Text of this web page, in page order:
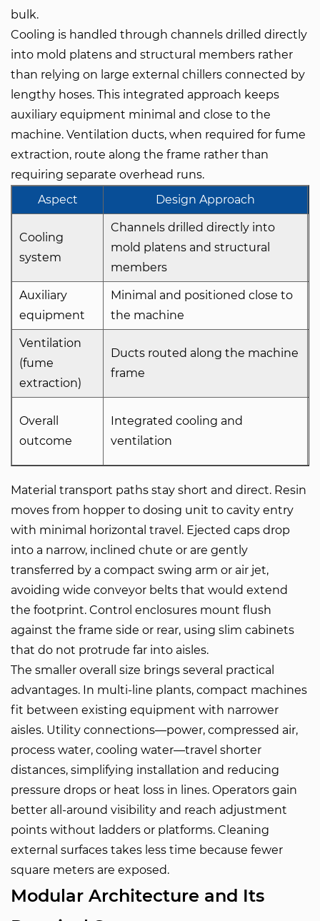
bulk.
Cooling is handled through channels drilled directly
into mold platens and structural members rather
than relying on large external chillers connected by
lengthy hoses. This integrated approach keeps
auxiliary equipment minimal and close to the
machine. Ventilation ducts, when required for fume
extraction, route along the frame rather than
requiring separate overhead runs.
Aspect
Design Approach
Cooling
system
Channels drilled directly into
mold platens and structural
members
Auxiliary
equipment
Minimal and positioned close to
the machine
Ventilation
(fume
extraction)
Ducts routed along the machine
frame
Overall
outcome
Integrated cooling and
ventilation
Material transport paths stay short and direct. Resin
moves from hopper to dosing unit to cavity entry
with minimal horizontal travel. Ejected caps drop
into a narrow, inclined chute or are gently
transferred by a compact swing arm or air jet,
avoiding wide conveyor belts that would extend
the footprint. Control enclosures mount flush
against the frame side or rear, using slim cabinets
that do not protrude far into aisles.
The smaller overall size brings several practical
advantages. In multi-line plants, compact machines
fit between existing equipment with narrower
aisles. Utility connections—power, compressed air,
process water, cooling water—travel shorter
distances, simplifying installation and reducing
pressure drops or heat loss in lines. Operators gain
better all-around visibility and reach adjustment
points without ladders or platforms. Cleaning
external surfaces takes less time because fewer
square meters are exposed.
Modular Architecture and Its